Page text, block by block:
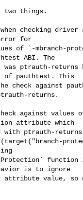
two things.
checking driver
for
of `-mbranch-
ABI. The
ptrauth-returns
of pauthtest. This
check against
returns.
against values
attribute which
with ptrauth-
function
is to ignore
attribute value,